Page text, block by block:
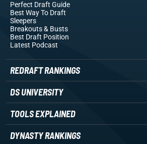
Perfect Draft Guide
Best Way To Draft
Sleepers
Breakouts& Busts
Best Draft Position
Latest Podcast
REDRAFT RANKINGS
DS UNIVERSITY
TOOLS EXPLAINED
DYNASTY RANKINGS